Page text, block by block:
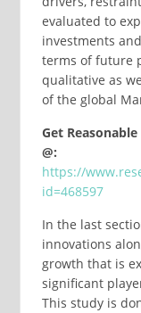
evaluated to
investments
terms of future
qualitative as
of the global
Get
@:
https://
id=468597
In the last
innovations
growth that is
significant
This study is